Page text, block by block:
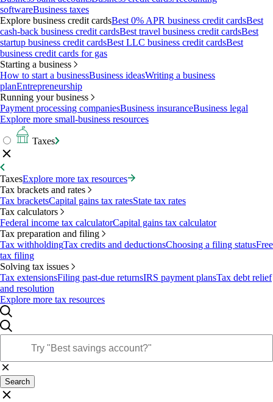
softwareBusiness taxes
Explore business credit cardsBest 0% APR business credit cardsBest
cash-back business credit cardsBest travel business credit cardsBest
startup business credit cardsBest LLC business credit cardsBest
business credit cards for gas
Starting a business
How to start a businessBusiness ideasWriting a business
planEntrepreneurship
Running your business
Payment processing companiesBusiness insuranceBusiness legal
Explore more small-business resources
Taxes
TaxesExplore more tax resources
Tax brackets and rates
Tax bracketsCapital gains tax ratesState tax rates
Tax calculators
Federal income tax calculatorCapital gains tax calculator
Tax preparation and filing
Tax withholdingTax credits and deductionsChoosing a filing statusFree
tax filing
Solving tax issues
Tax extensionsFiling past-due returnsIRS payment plansTax debt relief
and resolution
Explore more tax resources
Search